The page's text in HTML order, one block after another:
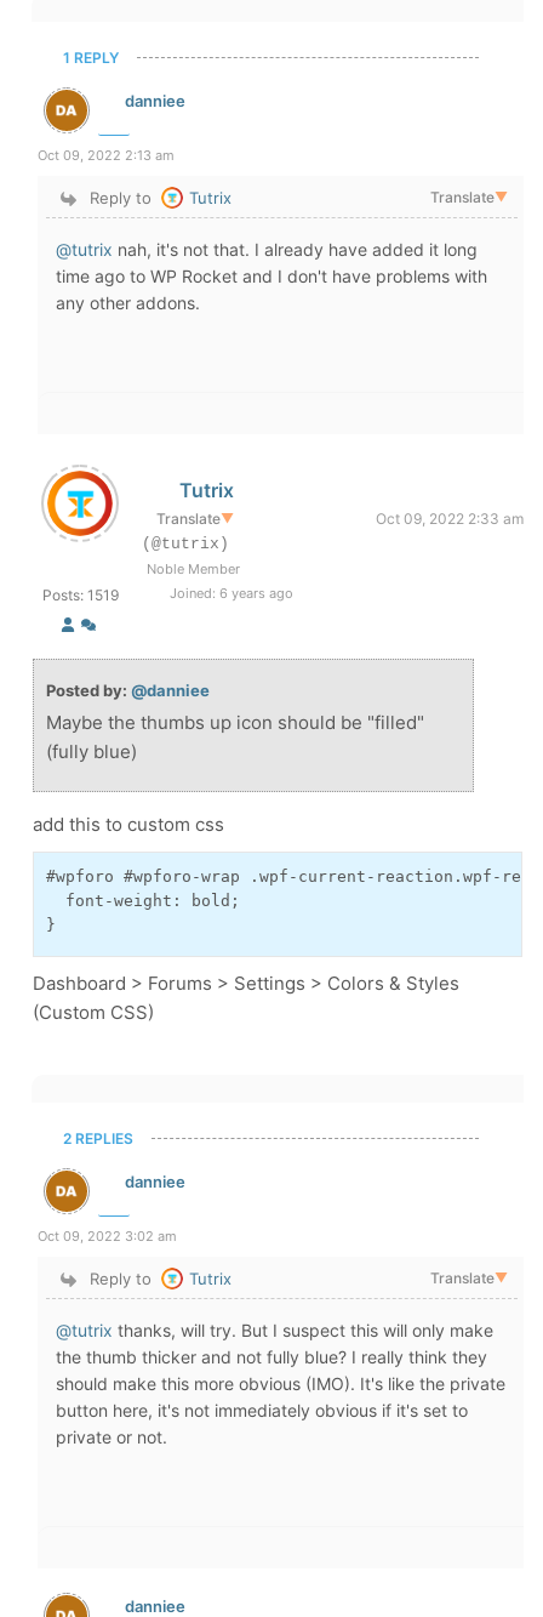
1 REPLY
danniee
Oct 09, 2022 2:13 am
Reply to Tutrix Translate▼
@tutrix nah, it's not that. I already have added it long
time ago to WP Rocket and I don't have problems with
any other addons.
Posts: 1519
Tutrix
Translate▼
Oct 09, 2022 2:33 am
(@tutrix)
Noble Member
Joined: 6 years ago
Posted by: @danniee
Maybe the thumbs up icon should be "filled"
(fully blue)
add this to custom css
#wpforo #wpforo-wrap .wpf-current-reaction.wpf-
  font-weight: bold;
}
Dashboard > Forums > Settings > Colors & Styles
(Custom CSS)
2 REPLIES
danniee
Oct 09, 2022 3:02 am
Reply to Tutrix Translate▼
@tutrix thanks, will try. But I suspect this will only make
the thumb thicker and not fully blue? I really think they
should make this more obvious (IMO). It's like the private
button here, it's not immediately obvious if it's set to
private or not.
danniee